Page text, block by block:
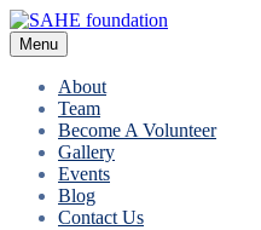
Menu
About
Team
Become A Volunteer
Gallery
Events
Blog
Contact Us